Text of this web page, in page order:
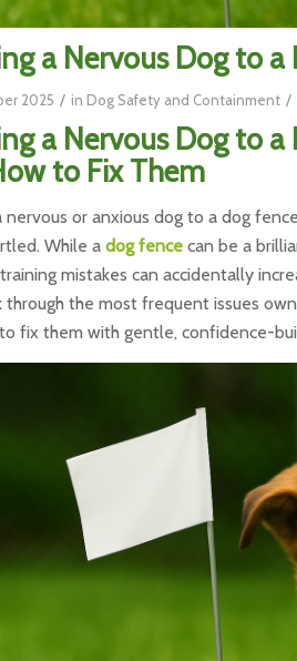
a Nervous Dog to a
2025 / in Dog Safety and Containment /
a Nervous Dog to
to Fix Them
nervous or anxious dog to a dog
While a dog fence can be a
mistakes can accidentally
through the most frequent issues
fix them with gentle, confidence-